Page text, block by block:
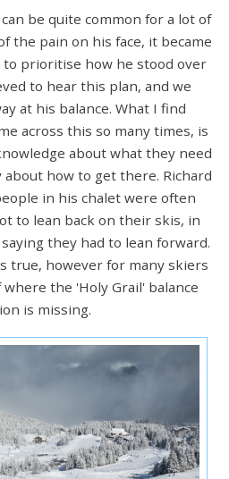
be quite common for a lot of
the pain on his face, it became
prioritise how he stood over
to hear this plan, and we
at his balance. What I find
across this so many times, is
about what they need
how to get there. Richard
in his chalet were often
to lean back on their skis, in
they had to lean forward.
true, however for many skiers
the 'Holy Grail' balance
is missing.